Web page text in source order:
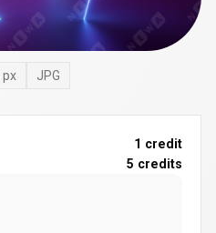
px JPG
1 credit
5 credits